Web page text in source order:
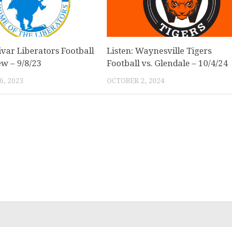
Liberators Football
– 9/8/23
2023
Listen: Waynesville Tigers
Football vs. Glendale – 10/4/24
OCTOBER 2, 2024